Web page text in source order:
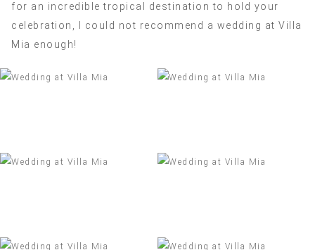
for an incredible tropical destination to hold your
celebration, I could not recommend a wedding at Villa
Mia enough!